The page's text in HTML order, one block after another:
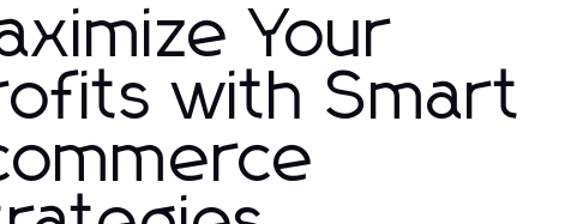
Your
with Smart